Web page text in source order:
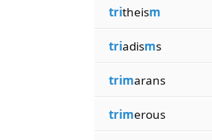
tritheism
triadisms
trimarans
trimerous